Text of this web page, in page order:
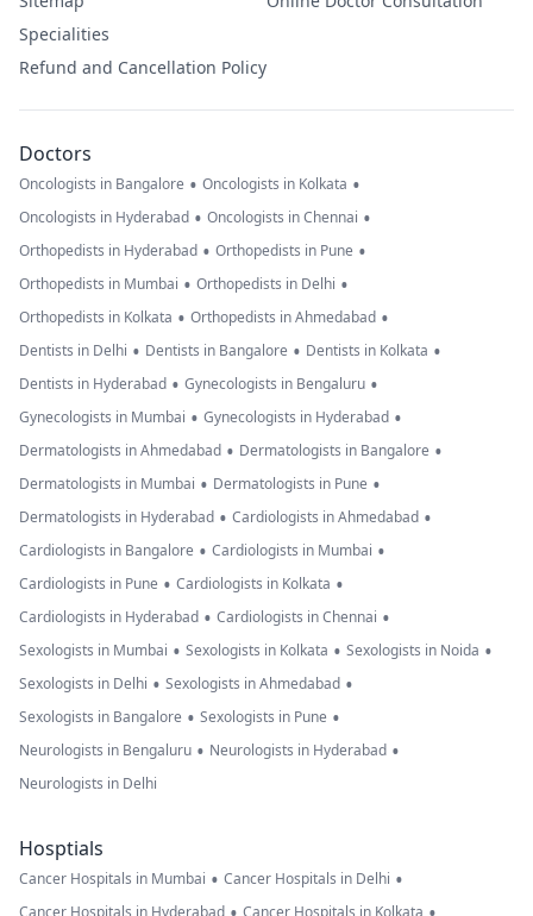
Specialities
Refund and Cancellation Policy
Doctors
Oncologists in Bangalore • Oncologists in Kolkata •
Oncologists in Hyderabad • Oncologists in Chennai •
Orthopedists in Hyderabad • Orthopedists in Pune •
Orthopedists in Mumbai • Orthopedists in Delhi •
Orthopedists in Kolkata • Orthopedists in Ahmedabad •
Dentists in Delhi • Dentists in Bangalore • Dentists in Kolkata •
Dentists in Hyderabad • Gynecologists in Bengaluru •
Gynecologists in Mumbai • Gynecologists in Hyderabad •
Dermatologists in Ahmedabad • Dermatologists in Bangalore •
Dermatologists in Mumbai • Dermatologists in Pune •
Dermatologists in Hyderabad • Cardiologists in Ahmedabad •
Cardiologists in Bangalore • Cardiologists in Mumbai •
Cardiologists in Pune • Cardiologists in Kolkata •
Cardiologists in Hyderabad • Cardiologists in Chennai •
Sexologists in Mumbai • Sexologists in Kolkata • Sexologists in Noida •
Sexologists in Delhi • Sexologists in Ahmedabad •
Sexologists in Bangalore • Sexologists in Pune •
Neurologists in Bengaluru • Neurologists in Hyderabad •
Neurologists in Delhi
Hosptials
Cancer Hospitals in Mumbai • Cancer Hospitals in Delhi •
Cancer Hospitals in Hyderabad Cancer Hospitals in Kolkata